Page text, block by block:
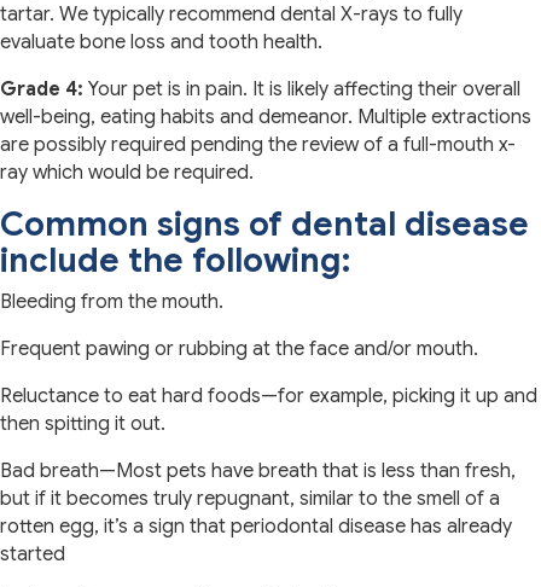
tartar. We typically recommend dental X-rays to fully
evaluate bone loss and tooth health.
Grade 4: Your pet is in pain. It is likely affecting their overall
well-being, eating habits and demeanor. Multiple extractions
are possibly required pending the review of a full-mouth x-
ray which would be required.
Common signs of dental disease
include the following:
Bleeding from the mouth.
Frequent pawing or rubbing at the face and/or mouth.
Reluctance to eat hard foods—for example, picking it up and
then spitting it out.
Bad breath—Most pets have breath that is less than fresh,
but if it becomes truly repugnant, similar to the smell of a
rotten egg, it’s a sign that periodontal disease has already
started